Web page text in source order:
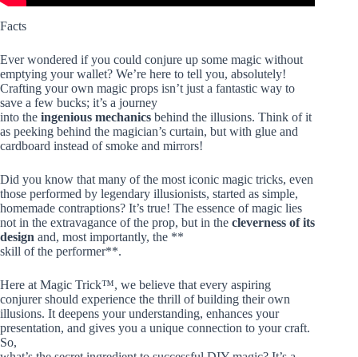
Facts
Ever wondered if you could conjure up some magic without
emptying your wallet? We’re here to tell you, absolutely!
Crafting your own magic props isn’t just a fantastic way to
save a few bucks; it’s a journey
into the ingenious mechanics behind the illusions. Think of it
as peeking behind the magician’s curtain, but with glue and
cardboard instead of smoke and mirrors!
Did you know that many of the most iconic magic tricks, even
those performed by legendary illusionists, started as simple,
homemade contraptions? It’s true! The essence of magic lies
not in the extravagance of the prop, but in the cleverness of its
design and, most importantly, the **
skill of the performer**.
Here at Magic Trick™, we believe that every aspiring
conjurer should experience the thrill of building their own
illusions. It deepens your understanding, enhances your
presentation, and gives you a unique connection to your craft.
So,